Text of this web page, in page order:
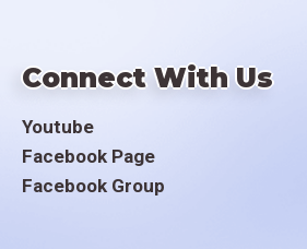
Connect With Us
Youtube
Facebook Page
Facebook Group